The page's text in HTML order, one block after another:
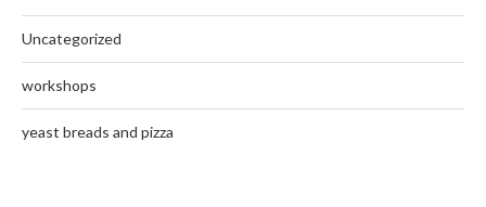
Uncategorized
workshops
yeast breads and pizza